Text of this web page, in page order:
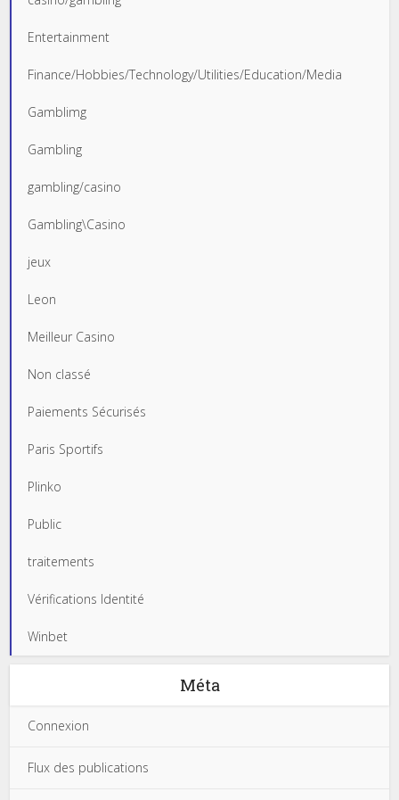
Entertainment
Finance/Hobbies/Technology/Utilities/Education/Media
Gamblimg
Gambling
gambling/casino
Gambling\Casino
jeux
Leon
Meilleur Casino
Non classé
Paiements Sécurisés
Paris Sportifs
Plinko
Public
traitements
Vérifications Identité
Winbet
Méta
Connexion
Flux des publications